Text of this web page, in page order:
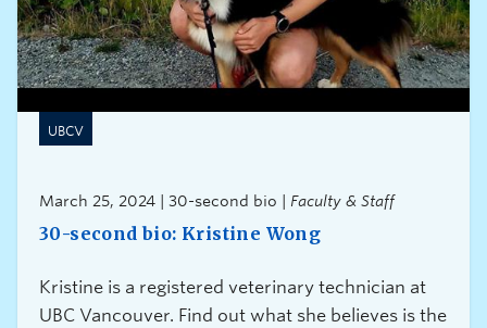
UBCV
March 25, 2024 | 30-second bio | Faculty & Staff
30-second bio: Kristine Wong
Kristine is a registered veterinary technician at
UBC Vancouver. Find out what she believes is the